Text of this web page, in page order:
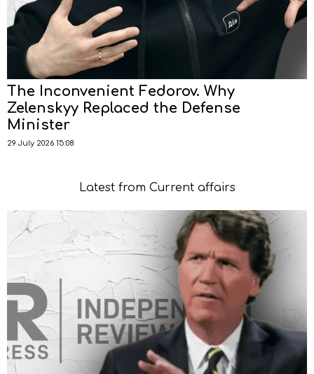
The Inconvenient Fedorov. Why
Zelenskyy Replaced the Defense
Minister
29 July 2026 15:08
Latest from Current affairs